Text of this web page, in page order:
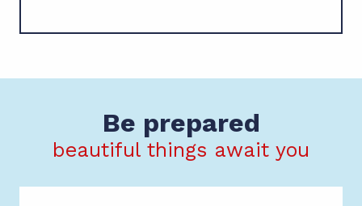
Be prepared
beautiful things await you